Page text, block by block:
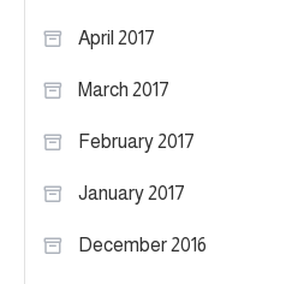
April 2017
March 2017
February 2017
January 2017
December 2016